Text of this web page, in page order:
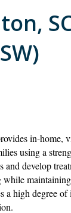
in-home,
using a
and develop
a high degree of